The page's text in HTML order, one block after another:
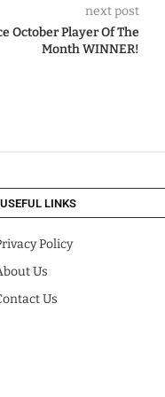
next post
October Player Of The
Month WINNER!
USEFUL LINKS
Policy
Us
Us